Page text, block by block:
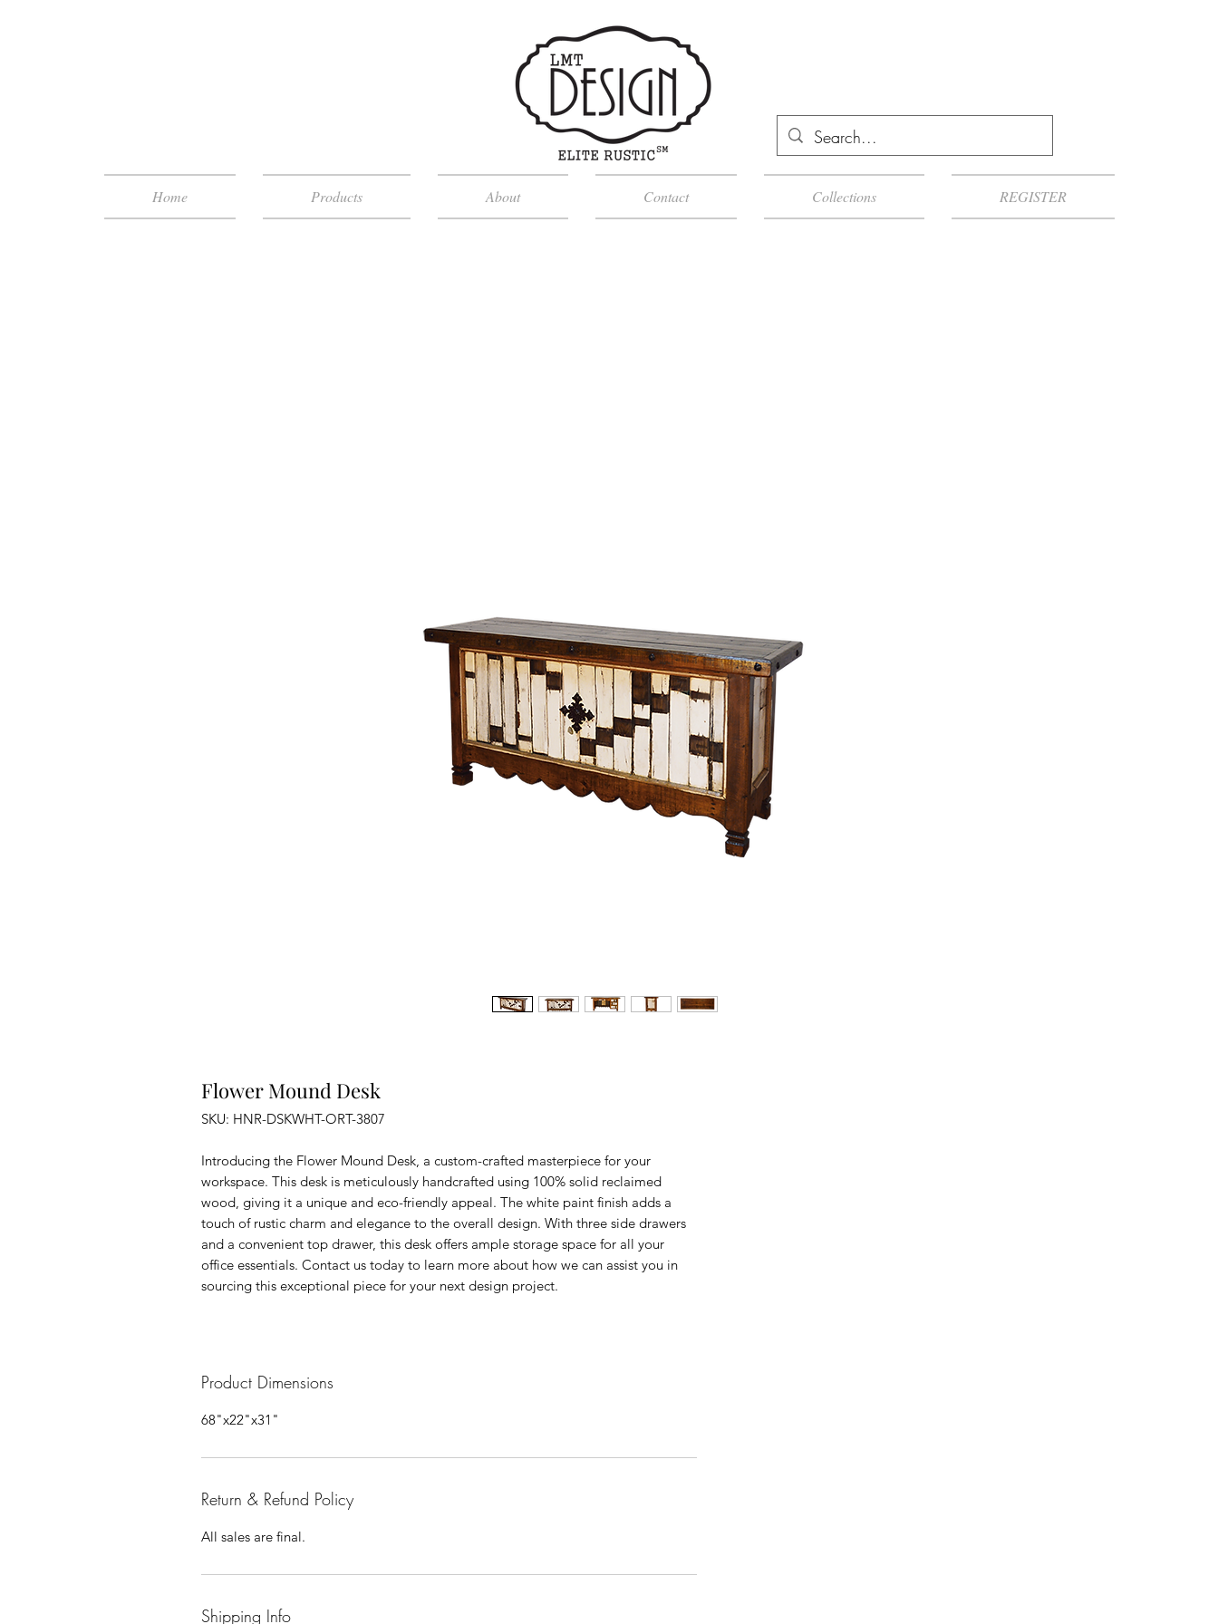
Home Products About Contact Collections REGISTER
Flower Mound Desk
SKU: HNR-DSKWHT-ORT-3807
Introducing the Flower Mound Desk, a custom-crafted masterpiece for your
workspace. This desk is meticulously handcrafted using 100% solid reclaimed
wood, giving it a unique and eco-friendly appeal. The white paint finish adds a
touch of rustic charm and elegance to the overall design. With three side drawers
and a convenient top drawer, this desk offers ample storage space for all your
office essentials. Contact us today to learn more about how we can assist you in
sourcing this exceptional piece for your next design project.
Product Dimensions
68"x22"x31"
Return & Refund Policy
All sales are final.
Shipping Info